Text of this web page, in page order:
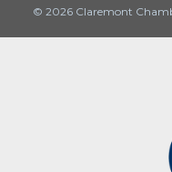
© 2026 Claremont